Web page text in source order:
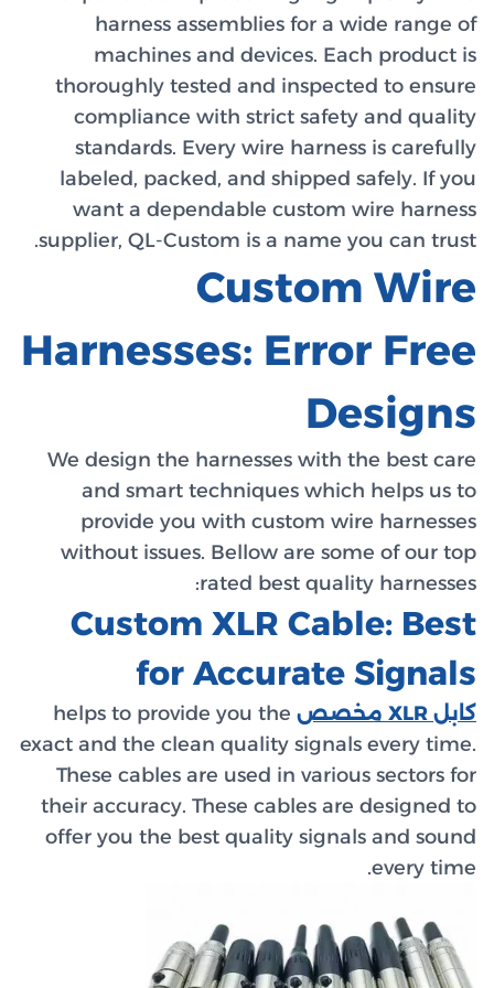
want
We
and
helps
exact and
These
their
offer